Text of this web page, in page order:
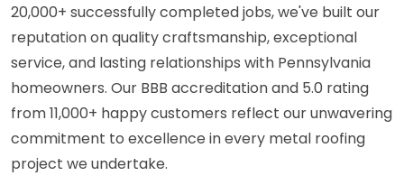
20,000+ successfully completed jobs, we've built our
reputation on quality craftsmanship, exceptional
service, and lasting relationships with Pennsylvania
homeowners. Our BBB accreditation and 5.0 rating
from 11,000+ happy customers reflect our unwavering
commitment to excellence in every metal roofing
project we undertake.